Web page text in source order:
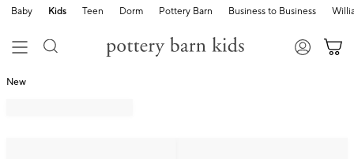
Baby Kids Teen Dorm Pottery Barn Business to Business
New